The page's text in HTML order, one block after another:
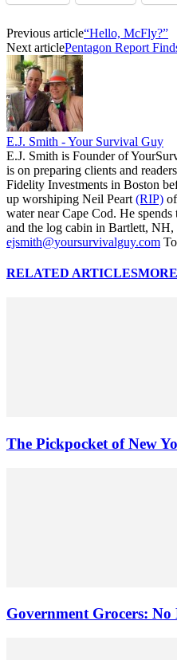
Previous article“Hello, McFly?”
Next articlePentagon Report
E.J. Smith - Your Survival Guy
E.J. Smith is Founder of
is on preparing clients and
Fidelity Investments in Boston
up worshiping Neil Peart (RIP)
water near Cape Cod. He
and the log cabin in Bartlett, NH,
ejsmith@yoursurvivalguy.com
RELATED ARTICLES
The Pickpocket of New
Government Grocers: No